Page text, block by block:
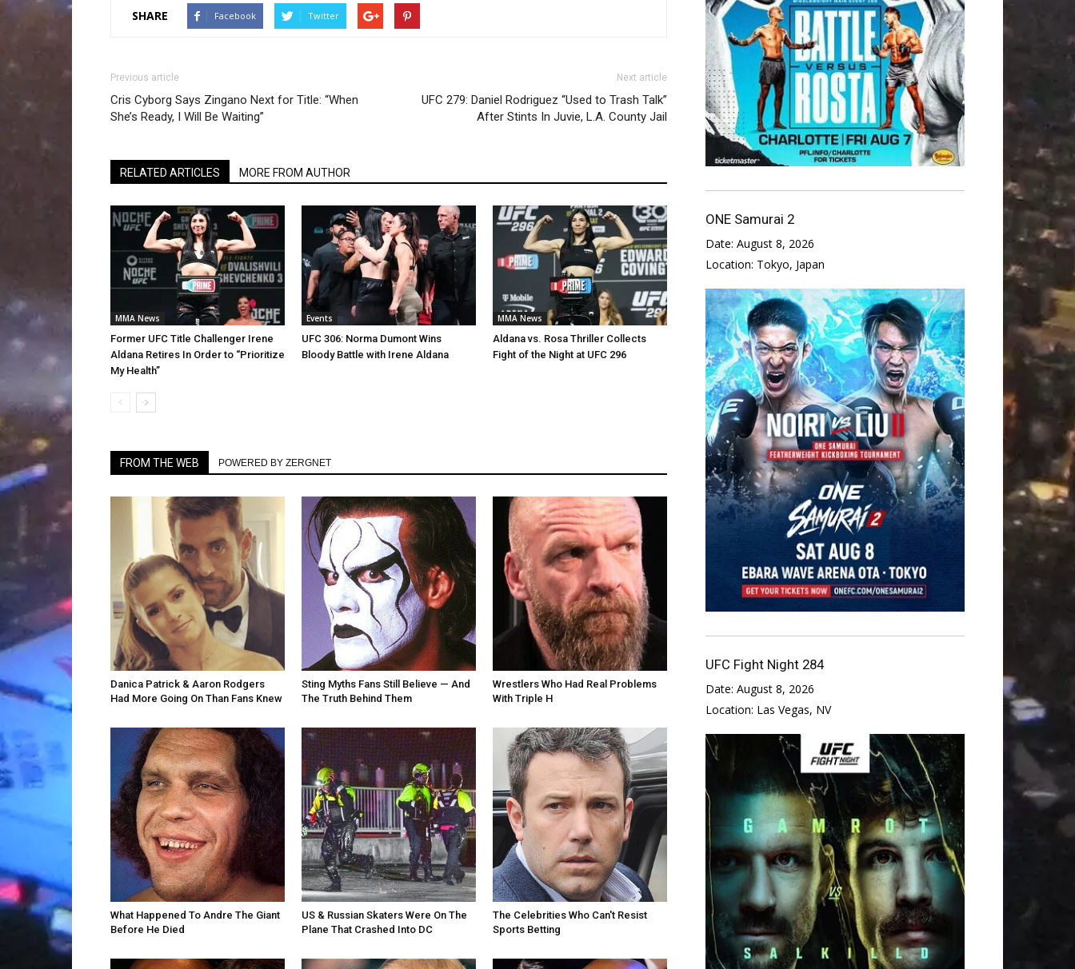
SHARE Facebook Twitter
Previous article
Cris Cyborg Says Zingano Next for Title: “When
She’s Ready, I Will Be Waiting”
Next article
UFC 279: Daniel Rodriguez “Used to Trash Talk”
After Stints In Juvie, L.A. County Jail
RELATED ARTICLES MORE FROM AUTHOR
MMA News
Former UFC Title Challenger Irene
Aldana Retires In Order to “Prioritize
My Health”
Events
UFC 306: Norma Dumont Wins
Bloody Battle with Irene Aldana
MMA News
Aldana vs. Rosa Thriller Collects
Fight of the Night at UFC 296
FROM THE WEB POWERED BY ZERGNET
Danica Patrick & Aaron Rodgers
Had More Going On Than Fans Knew
Sting Myths Fans Still Believe — And
The Truth Behind Them
Wrestlers Who Had Real Problems
With Triple H
What Happened To Andre The Giant
Before He Died
US & Russian Skaters Were On The
Plane That Crashed Into DC
The Celebrities Who Can't Resist
Sports Betting
ONE Samurai 2
Date: August 8, 2026
Location: Tokyo, Japan
UFC Fight Night 284
Date: August 8, 2026
Location: Las Vegas, NV